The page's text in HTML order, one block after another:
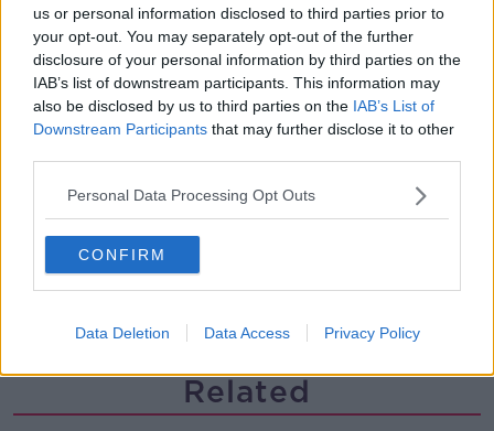
us or personal information disclosed to third parties prior to
your opt-out. You may separately opt-out of the further
disclosure of your personal information by third parties on the
IAB’s list of downstream participants. This information may
also be disclosed by us to third parties on the IAB’s List of
Downstream Participants that may further disclose it to other
Personal Data Processing Opt Outs
CONFIRM
Data Deletion Data Access Privacy Policy
00:09:13
So You Think You’re an Adult: I’m in
love with my best friend
SO YOU THINK YOU'RE AN ADULT
00:29:57
Have you never heard of Bill Fuller?
MONCRIEFF
00:08:51
Related